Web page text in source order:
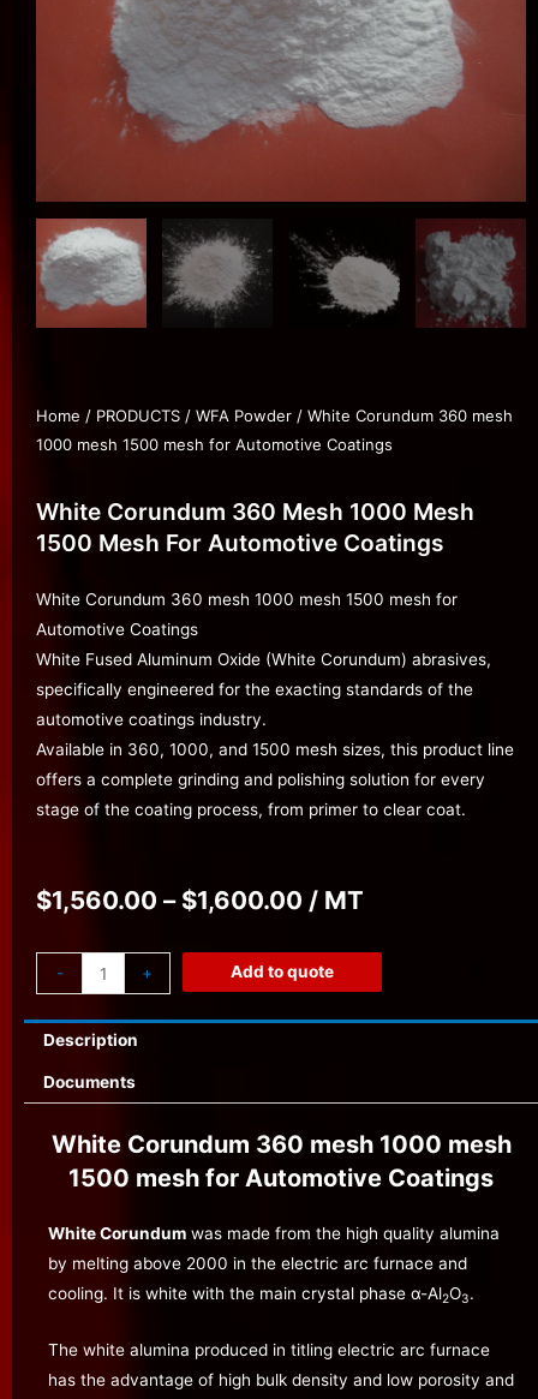
Home / PRODUCTS / WFA Powder / White Corundum 360 mesh
1000 mesh 1500 mesh for Automotive Coatings
White Corundum 360 Mesh 1000 Mesh
1500 Mesh For Automotive Coatings
White Corundum 360 mesh 1000 mesh 1500 mesh for
Automotive Coatings
White Fused Aluminum Oxide (White Corundum) abrasives,
specifically engineered for the exacting standards of the
automotive coatings industry.
Available in 360, 1000, and 1500 mesh sizes, this product line
offers a complete grinding and polishing solution for every
stage of the coating process, from primer to clear coat.
$1,560.00 – $1,600.00 / MT
- + Add to quote
Description
Documents
White Corundum 360 mesh 1000 mesh
1500 mesh for Automotive Coatings
White Corundum was made from the high quality alumina
by melting above 2000 in the electric arc furnace and
cooling. It is white with the main crystal phase α-Al2O3.
The white alumina produced in titling electric arc furnace
has the advantage of high bulk density and low porosity and